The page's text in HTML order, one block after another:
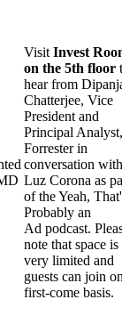
Visit Invest
on the 5th floor
hear from
Chatterjee, Vice
President and
Principal Analyst,
Forrester in
conversation with
Luz Corona as
of the Yeah,
Probably an
Ad podcast.
note that space is
very limited and
guests can join
first-come basis.